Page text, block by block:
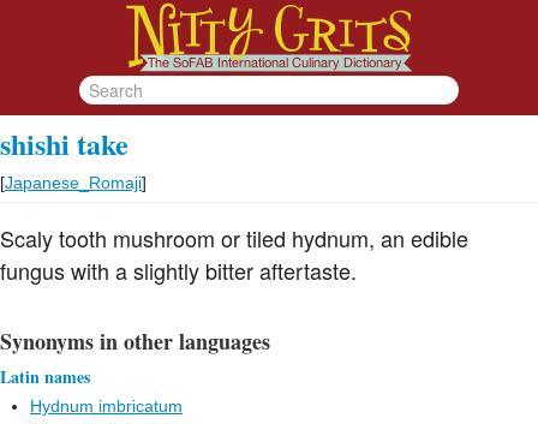
shishi take
[Japanese_Romaji]
Scaly tooth mushroom or tiled hydnum, an edible
fungus with a slightly bitter aftertaste.
Synonyms in other languages
Latin names
Hydnum imbricatum